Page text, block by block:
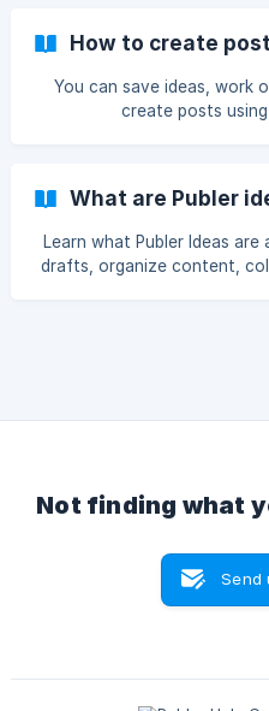
How to create
You can save ideas, work
create posts
What are Publer
Learn what Publer Ideas
drafts, organize content,
Not finding what
Send